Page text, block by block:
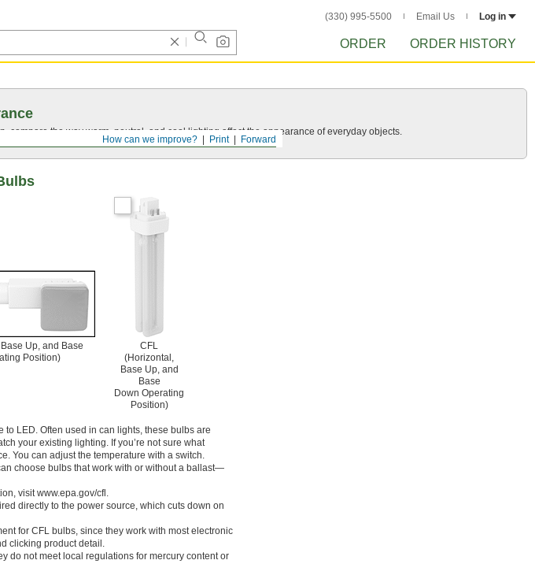
(330) 995-5500 Email Us Log in
ORDER ORDER HISTORY
Forward
Print
How can we improve?
compare the way warm, neutral, and cool lighting affect the appearance of everyday objects.
Up, and Base
Position)
CFL
(Horizontal,
Base Up, and
Base
Down Operating
Position)
LED. Often used in can lights, these bulbs are
your existing lighting. If you’re not sure what
You can adjust the temperature with a switch.
choose bulbs that work with or without a ballast—
visit www.epa.gov/cfl.
directly to the power source, which cuts down on
for CFL bulbs, since they work with most electronic
clicking product detail.
do not meet local regulations for mercury content or